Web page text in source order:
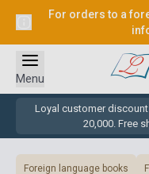
For orders to a
Loyal customer
20,000. Free
Menu
Foreign language books